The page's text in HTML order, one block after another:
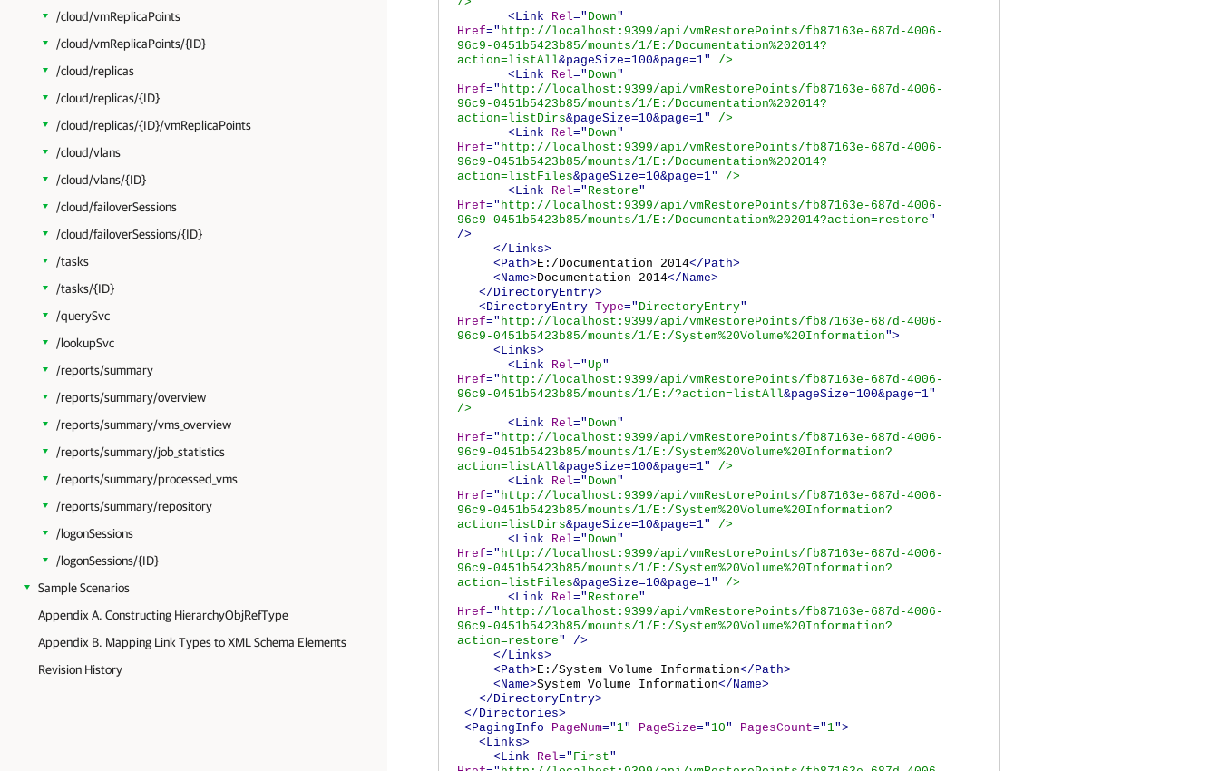
/cloud/vmReplicaPoints
/cloud/vmReplicaPoints/{ID}
/cloud/replicas
/cloud/replicas/{ID}
/cloud/replicas/{ID}/vmReplicaPoints
/cloud/vlans
/cloud/vlans/{ID}
/cloud/failoverSessions
/cloud/failoverSessions/{ID}
/tasks
/tasks/{ID}
/querySvc
/lookupSvc
/reports/summary
/reports/summary/overview
/reports/summary/vms_overview
/reports/summary/job_statistics
/reports/summary/processed_vms
/reports/summary/repository
/logonSessions
/logonSessions/{ID}
Sample Scenarios
Appendix A. Constructing HierarchyObjRefType
Appendix B. Mapping Link Types to XML Schema Elements
Revision History
<Link
Rel=" Down"
Href=" http://localhost:9399/api/vmRestorePoints/fb87163e-687d-4006-
96c9-0451b5423b85/mounts/1/E:/Documentation%202014?
action=listAll&pageSize=100&page=1"
/>
<Link
Rel=" Down"
Href=" http://localhost:9399/api/vmRestorePoints/fb87163e-687d-4006-
96c9-0451b5423b85/mounts/1/E:/Documentation%202014?
action=listDirs&pageSize=10&page=1"
/>
<Link
Rel=" Down"
Href=" http://localhost:9399/api/vmRestorePoints/fb87163e-687d-4006-
96c9-0451b5423b85/mounts/1/E:/Documentation%202014?
action=listFiles&pageSize=10&page=1"
/>
<Link
Rel=" Restore"
Href=" http://localhost:9399/api/vmRestorePoints/fb87163e-687d-4006-
96c9-0451b5423b85/mounts/1/E:/Documentation%202014?action=restore"
/>
</Links>
<Path>E:/Documentation 2014</Path>
<Name>Documentation 2014</Name>
</DirectoryEntry>
<DirectoryEntry Type=" DirectoryEntry"
Href=" http://localhost:9399/api/vmRestorePoints/fb87163e-687d-4006-
96c9-0451b5423b85/mounts/1/E:/System%20Volume%20Information">
<Links>
<Link
Rel="Up"
Href=" http://localhost:9399/api/vmRestorePoints/fb87163e-687d-4006-
96c9-0451b5423b85/mounts/1/E:/?action=listAll&pageSize=100&page=1"
/>
<Link
Rel=" Down"
Href=" http://localhost:9399/api/vmRestorePoints/fb87163e-687d-4006-
96c9-0451b5423b85/mounts/1/E:/System%20Volume%20Information?
action=listAll&pageSize=100&page=1"
/>
<Link
Rel=" Down"
Href=" http://localhost:9399/api/vmRestorePoints/fb87163e-687d-4006-
96c9-0451b5423b85/mounts/1/E:/System%20Volume%20Information?
action=listDirs&pageSize=10&page=1"
/>
<Link
Rel=" Down"
Href=" http://localhost:9399/api/vmRestorePoints/fb87163e-687d-4006-
96c9-0451b5423b85/mounts/1/E:/System%20Volume%20Information?
action=listFiles&pageSize=10&page=1"
/>
<Link
Rel=" Restore"
Href=" http://localhost:9399/api/vmRestorePoints/fb87163e-687d-4006-
96c9-0451b5423b85/mounts/1/E:/System%20Volume%20Information?
action=restore"
/>
</Links>
<Path>E:/System Volume Information</Path>
<Name>System Volume Information</Name>
</DirectoryEntry>
</Directories>
<PagingInfo
PageNum=" 1" PageSize=" 10" PagesCount=" 1">
<Links>
<Link
Rel=" First"